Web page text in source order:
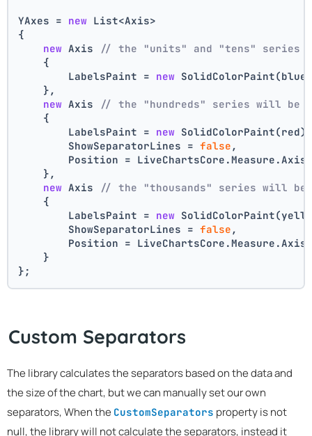
YAxes = new List<Axis>
{
new Axis
// the "units" and "tens" series
    {
        LabelsPaint =
new
    },
new Axis
// the "hundreds" series will be
    {
        LabelsPaint =
new
        ShowSeparatorLines =
false ,
Position =
    },
new Axis
// the "thousands" series will be
    {
        LabelsPaint =
new
        ShowSeparatorLines =
false ,
Position =
    }
};
Custom Separators
The library calculates the separators based on the data and
the size of the chart, but we can manually set our own
separators, When the CustomSeparators property is not
null, the library will not calculate the separators, instead it